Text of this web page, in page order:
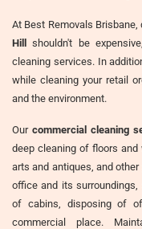
At Best Removals
Hill shouldn't be
cleaning services. In
while cleaning your retail
and the environment.
Our commercial cleaning
deep cleaning of floors and
arts and antiques, and
office and its
of cabins, disposing of
commercial place.